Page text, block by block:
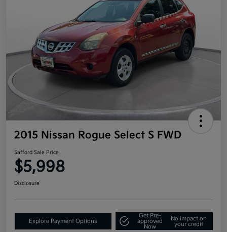
2015 Nissan Rogue Select S FWD
Safford Sale Price
$5,998
Disclosure
Explore Payment Options
Get Pre-
approved
Now
No impact on
your credit